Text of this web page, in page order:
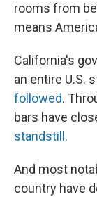
rooms from
means
California's
an entire U.S.
followed.
bars have
standstill .
And most
country have